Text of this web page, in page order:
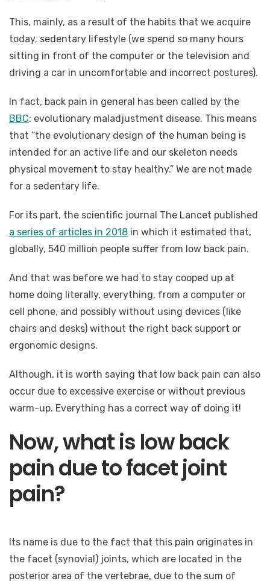
This, mainly, as a result of the habits that we acquire
today, sedentary lifestyle (we spend so many hours
sitting in front of the computer or the television and
driving a car in uncomfortable and incorrect postures).
In fact, back pain in general has been called by the
BBC: evolutionary maladjustment disease. This means
that “the evolutionary design of the human being is
intended for an active life and our skeleton needs
physical movement to stay healthy.” We are not made
for a sedentary life.
For its part, the scientific journal The Lancet published
a series of articles in 2018 in which it estimated that,
globally, 540 million people suffer from low back pain.
And that was before we had to stay cooped up at
home doing literally, everything, from a computer or
cell phone, and possibly without using devices (like
chairs and desks) without the right back support or
ergonomic designs.
Although, it is worth saying that low back pain can also
occur due to excessive exercise or without previous
warm-up. Everything has a correct way of doing it!
Now, what is low back
pain due to facet joint
pain?
Its name is due to the fact that this pain originates in
the facet (synovial) joints, which are located in the
posterior area of ​​the vertebrae, due to the sum of